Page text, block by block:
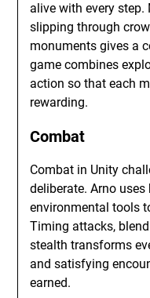
alive with every
slipping through
monuments gives a
game combines
action so that each
rewarding.
Combat
Combat in Unity
deliberate. Arno
environmental tools
Timing attacks,
stealth transforms
and satisfying
earned.